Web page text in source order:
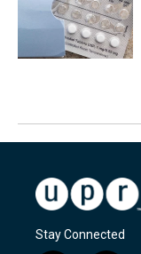
Stay Connected